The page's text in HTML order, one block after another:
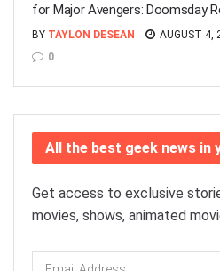
for Major Avengers: Doomsday
BY TAYLON DESEAN
AUGUST 4,
0
All the best geek news in
Get access to exclusive
movies, shows, animated
Email